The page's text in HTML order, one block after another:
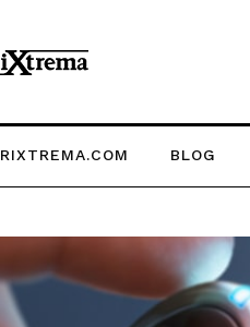
RIXTREMA.COM BLOG